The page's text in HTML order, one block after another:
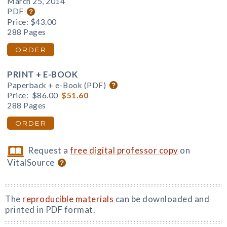
PDF
Price: $43.00
288 Pages
ORDER
PRINT + E-BOOK
Paperback + e-Book (PDF)
Price: $86.00 $51.60
288 Pages
ORDER
Request afree digital professor copy on
VitalSource
The reproducible materials can be downloaded and
printed in PDF format.